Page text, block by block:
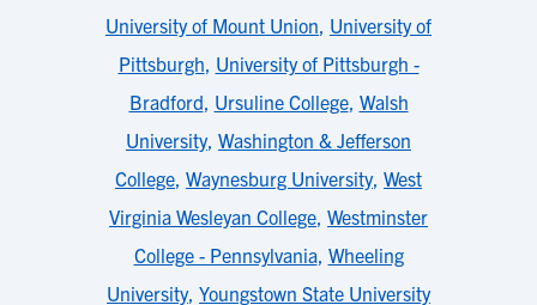
University of Mount Union, University of
Pittsburgh, University of Pittsburgh -
Bradford, Ursuline College, Walsh
University, Washington & Jefferson
College, Waynesburg University, West
Virginia Wesleyan College, Westminster
College - Pennsylvania, Wheeling
University, Youngstown State University